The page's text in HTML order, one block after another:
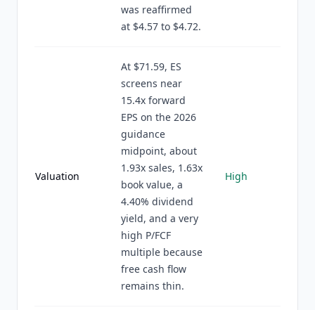
was reaffirmed
at $4.57 to $4.72.
Valuation
At $71.59, ES
screens near
15.4x forward
EPS on the 2026
guidance
midpoint, about
1.93x sales, 1.63x
book value, a
4.40% dividend
yield, and a very
high P/FCF
multiple because
free cash flow
remains thin.
High